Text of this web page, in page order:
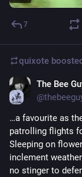
7
quixote
The Bee
…a favourite as
patrolling flights
Sleeping on
inclement
no stinger to